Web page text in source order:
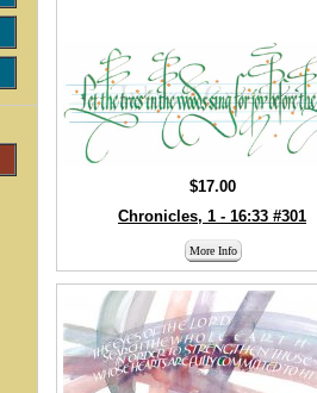
$17.00
Chronicles, 1 - 16:33 #301
More Info